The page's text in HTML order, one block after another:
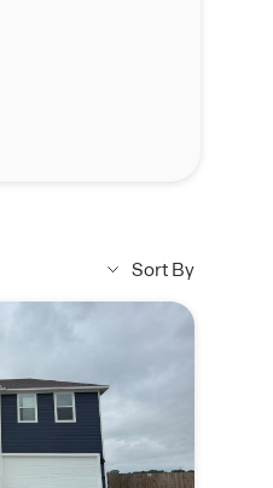
Sort By